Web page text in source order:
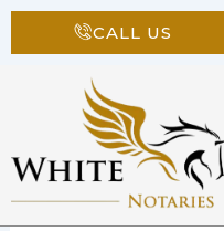
Skip
CALL US